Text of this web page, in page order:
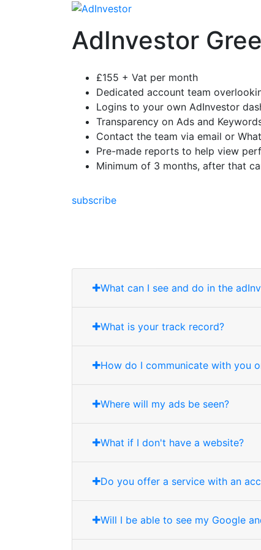
AdInvestor
£155 + Vat per month
Dedicated account team
Logins to your own AdInvestor
Transparency on Ads and
Contact the team via email or
Pre-made reports to help view
Minimum of 3 months, after that
subscribe
What can I see and do in the
What is your track record?
How do I communicate with you
Where will my ads be seen?
What if I don't have a website?
Do you offer a service with an
Will I be able to see my Google